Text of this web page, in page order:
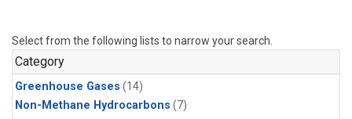
Select from the following lists to narrow your search.
Category
Greenhouse Gases (14)
Non-Methane Hydrocarbons (7)